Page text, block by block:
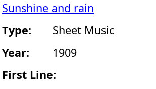
Sunshine and rain
Type:
Sheet Music
Year:
1909
First Line: